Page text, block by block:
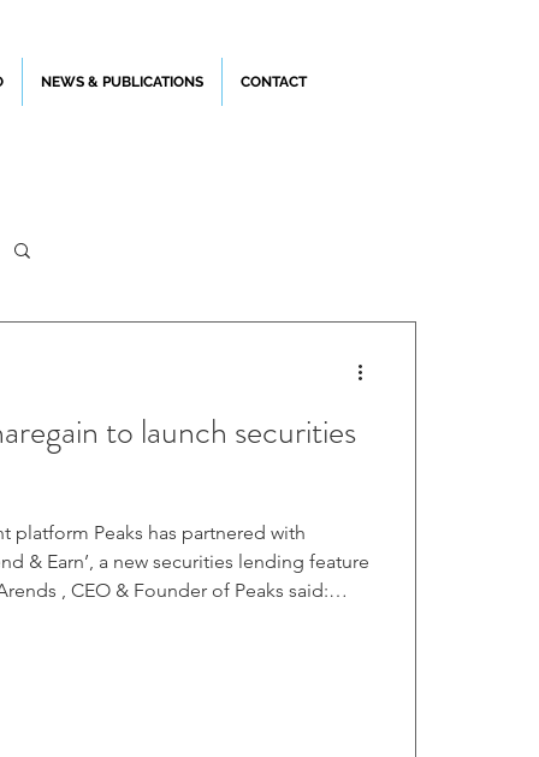
NEWS & PUBLICATIONS CONTACT
to launch securities
partnered with
& Earn’, a new securities lending feature
, CEO & Founder of Peaks said: